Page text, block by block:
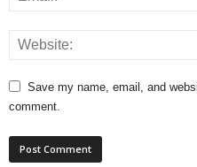
Save my name, email, and
comment.